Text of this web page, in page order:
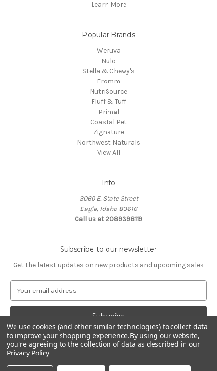
Learn More
Popular Brands
Weruva
Nulo
Stella & Chewy's
Fromm
NutriSource
Fluff & Tuff
Primal
Coastal Pet
Zignature
Northwest Naturals
View All
Info
3060 E. State Street
Eagle, Idaho 83616
Call us at 2089398119
Subscribe to our newsletter
Get the latest updates on new products and upcoming sales
a
l
A
d
d
r
© 2026 Northwest Pets
We use cookies (and other similar technologies) to collect data
to improve your shopping experience.By using our website,
you're agreeing to the collection of data as described in our
Privacy Policy.